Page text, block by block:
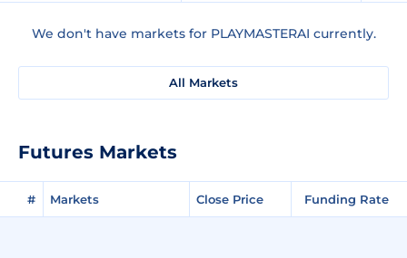
We don't have markets for PLAYMASTERAI currently.
All Markets
Futures Markets
# Markets Close Price Funding Rate